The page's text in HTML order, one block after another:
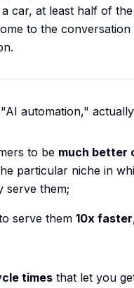
car, at least half of
to the
automation,"
to be much better
particular niche in
serve them;
serve them 10x faster
times that let you